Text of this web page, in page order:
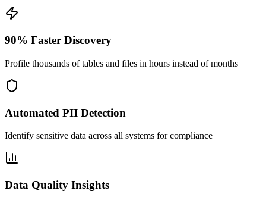
90% Faster Discovery
Profile thousands of tables and files in hours instead of months
Automated PII Detection
Identify sensitive data across all systems for compliance
Data Quality Insights